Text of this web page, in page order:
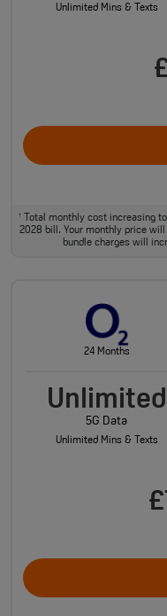
Unlimited Mins & Texts
†Total monthly cost increasing
2028 bill. Your monthly price
bundle charges will
24 Months
Unlimited
5G Data
Unlimited Mins & Texts